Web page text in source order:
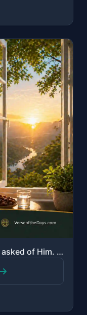
"And He gave you from all you asked of Him. And if you should count the favor of ..."